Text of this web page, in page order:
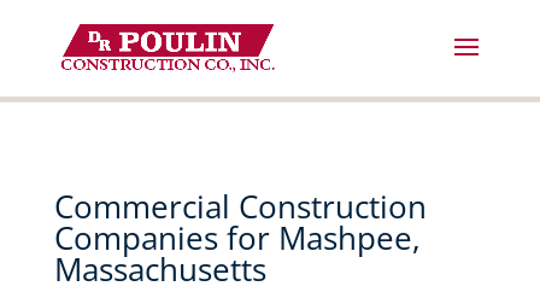
content
Commercial Construction
Companies for Mashpee,
Massachusetts